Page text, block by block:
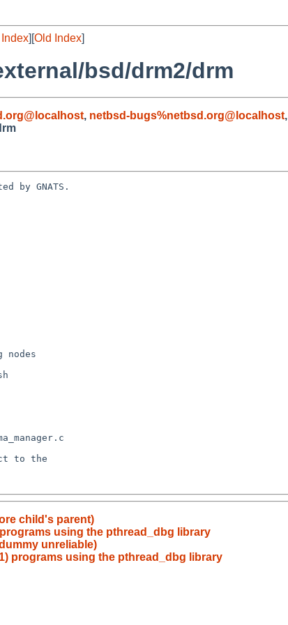
][Old Index]
bsd/drm2/drm
, netbsd-bugs%netbsd.org@localhost,
by GNATS.
child's parent)
using the pthread_dbg library
unreliable)
programs using the pthread_dbg library